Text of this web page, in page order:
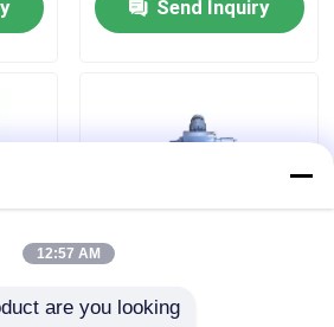
Send Inquiry
Casing Head API 6A
12:57 AM
are you looking